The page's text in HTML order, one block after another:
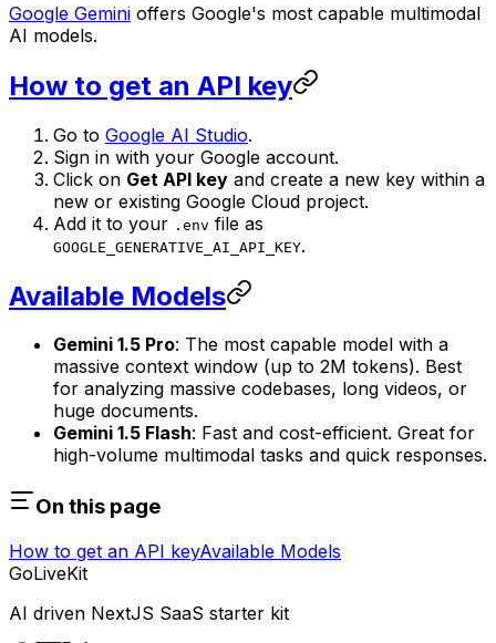
Google Gemini offers Google's most capable multimodal
AI models.
How to get an API key
Go to Google AI Studio.
Sign in with your Google account.
Click on Get API key and create a new key within a
new or existing Google Cloud project.
Add it to your .env file as
GOOGLE_GENERATIVE_AI_API_KEY.
Available Models
Gemini 1.5 Pro: The most capable model with a
massive context window (up to 2M tokens). Best
for analyzing massive codebases, long videos, or
huge documents.
Gemini 1.5 Flash: Fast and cost-efficient. Great for
high-volume multimodal tasks and quick responses.
On this page
How to get an API keyAvailable Models
GoLiveKit
AI driven NextJS SaaS starter kit